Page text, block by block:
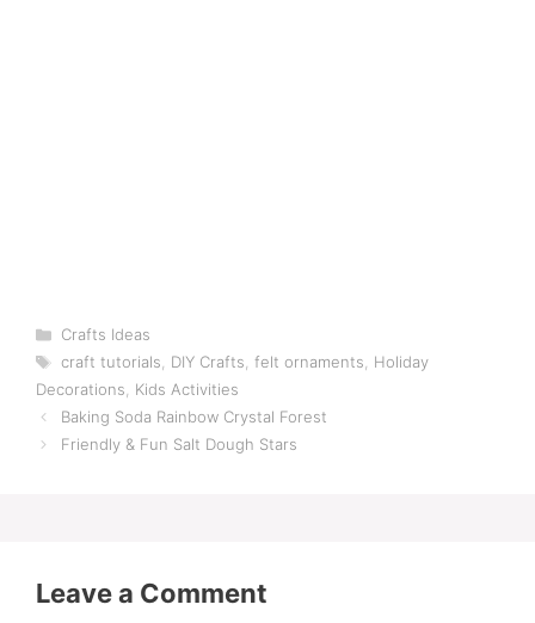
Categories
Crafts Ideas
Tags
craft tutorials, DIY Crafts, felt ornaments, Holiday
Decorations, Kids Activities
Baking Soda Rainbow Crystal Forest
Friendly & Fun Salt Dough Stars
Leave a Comment